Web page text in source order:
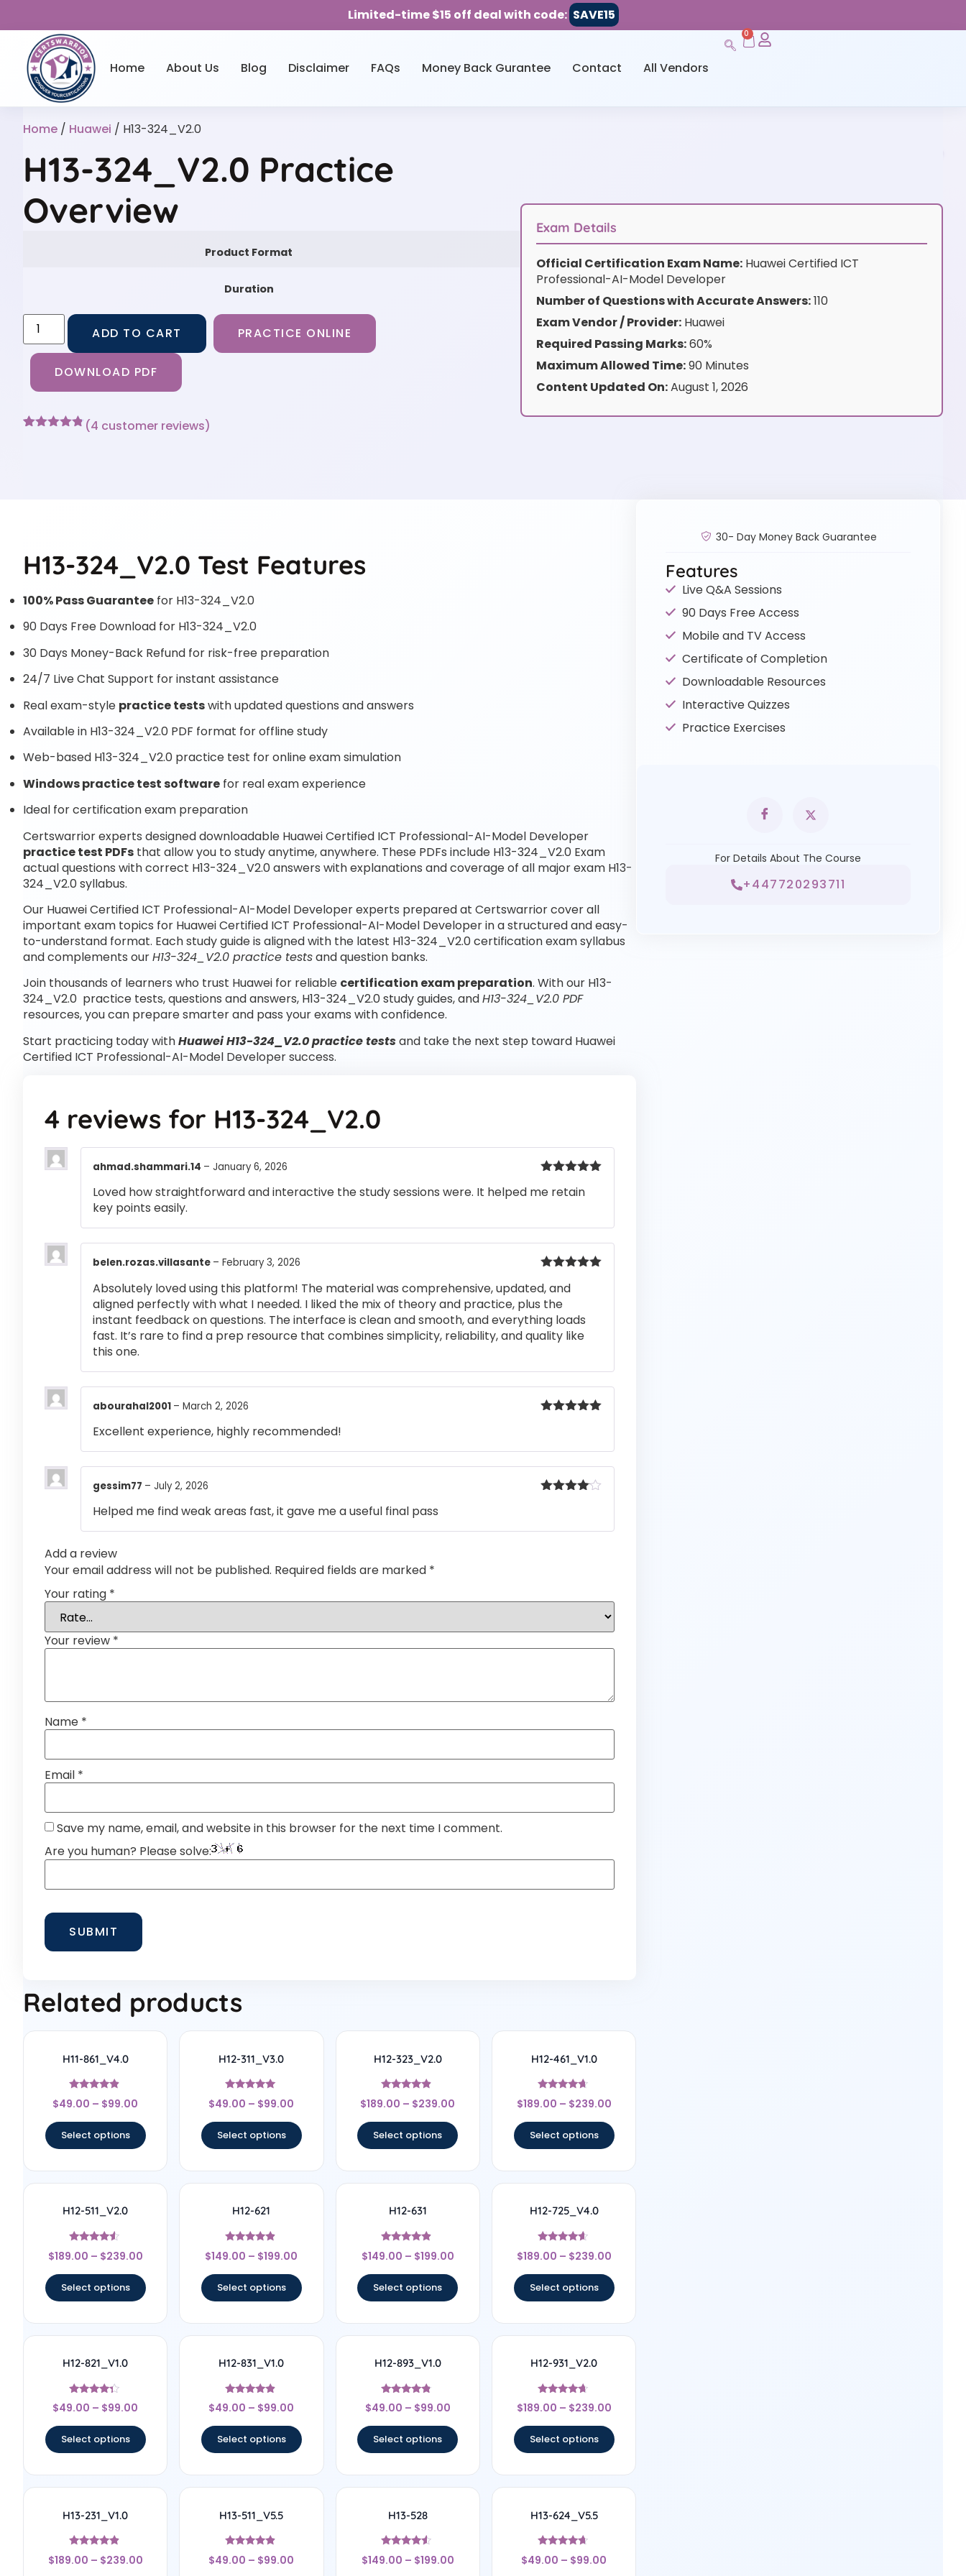
Limited-time $15 off deal with code: SAVE15
Home About Us Blog Disclaimer FAQs Money Back Gurantee Contact All Vendors
0
Home / Huawei / H13-324_V2.0
H13-324_V2.0 Practice
Overview
Product Format
Duration
ADD TO CART PRACTICE ONLINE
DOWNLOAD PDF
(4 customer reviews)
Exam Details
Official Certification Exam Name:Huawei Certified ICT
Professional-AI-Model Developer
Number of Questions with Accurate Answers:110
Exam Vendor / Provider:Huawei
Required Passing Marks:60%
Maximum Allowed Time:90 Minutes
Content Updated On:August 1, 2026
H13-324_V2.0 Test Features
100% Pass Guarantee for H13-324_V2.0
90 Days Free Download for H13-324_V2.0
30 Days Money-Back Refund for risk-free preparation
24/7 Live Chat Support for instant assistance
Real exam-style practice testswith updated questions and answers
Available in H13-324_V2.0 PDF format for offline study
Web-based H13-324_V2.0 practice test for online exam simulation
Windows practice test software for real exam experience
Ideal for certification exam preparation
Certswarrior experts designed downloadable Huawei Certified ICT Professional-AI-Model Developer
practice test PDFs that allow you to study anytime, anywhere. These PDFs include H13-324_V2.0 Exam
actual questions with correct H13-324_V2.0 answers with explanations and coverage of all major exam H13-
324_V2.0 syllabus.
Our Huawei Certified ICT Professional-AI-Model Developer experts prepared at Certswarrior cover all
important exam topics for Huawei Certified ICT Professional-AI-Model Developer in a structured and easy-
to-understand format. Each study guide is aligned with the latest H13-324_V2.0 certification exam syllabus
and complements ourH13-324_V2.0 practice testsand question banks.
Join thousands of learners who trust Huawei for reliable certification exam preparation. With our H13-
324_V2.0 practice tests, questions and answers, H13-324_V2.0 study guides, andH13-324_V2.0 PDF
resources, you can prepare smarter and pass your exams with confidence.
Start practicing today withHuawei H13-324_V2.0 practice testsand take the next step toward Huawei
Certified ICT Professional-AI-Model Developer success.
4 reviews for H13-324_V2.0
of 5
ahmad.shammari.14 – January 6, 2026
Loved how straightforward and interactive the study sessions were. It helped me retain
key points easily.
of 5
belen.rozas.villasante – February 3, 2026
Absolutely loved using this platform! The material was comprehensive, updated, and
aligned perfectly with what I needed. I liked the mix of theory and practice, plus the
instant feedback on questions. The interface is clean and smooth, and everything loads
fast. It’s rare to find a prep resource that combines simplicity, reliability, and quality like
this one.
abourahal2001 – March 2, 2026
Excellent experience, highly recommended!
gessim77 – July 2, 2026
Helped me find weak areas fast, it gave me a useful final pass
Add a review
Your email address will not be published. Required fields are marked *
Your rating *
Your review *
Name *
Email *
Save my name, email, and website in this browser for the next time I comment.
Are you human? Please solve:
Related products
H11-861_V4.0
Rated
4.67
$49.00 – $99.00
Select options
H12-311_V3.0
Rated
4.83
$49.00 – $99.00
Select options
H12-323_V2.0
Rated
4.67
$189.00 – $239.00
Select options
H12-461_V1.0
Rated
4.5
$189.00 – $239.00
Select options
H12-511_V2.0
Rated
4.33
$189.00 – $239.00
Select options
H12-621
Rated
4.67
$149.00 – $199.00
Select options
H12-631
Rated
4.67
$149.00 – $199.00
Select options
H12-725_V4.0
Rated
4.44
$189.00 – $239.00
Select options
H12-821_V1.0
Rated
4.17
$49.00 – $99.00
Select options
H12-831_V1.0
Rated
4.67
$49.00 – $99.00
Select options
H12-893_V1.0
Rated
4.56
$49.00 – $99.00
Select options
H12-931_V2.0
Rated
4.5
$189.00 – $239.00
Select options
H13-231_V1.0
Rated
4.67
$189.00 – $239.00
H13-511_V5.5
Rated
4.67
$49.00 – $99.00
H13-528
Rated
4.33
$149.00 – $199.00
H13-624_V5.5
Rated
4.5
$49.00 – $99.00
30- Day Money Back Guarantee
Features
Live Q&A Sessions
90 Days Free Access
Mobile and TV Access
Certificate of Completion
Downloadable Resources
Interactive Quizzes
Practice Exercises
For Details About The Course
+447720293711